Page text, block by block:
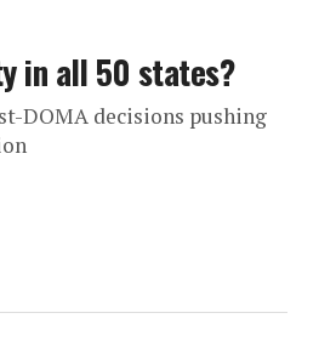
in all 50 states?
DOMA decisions pushing